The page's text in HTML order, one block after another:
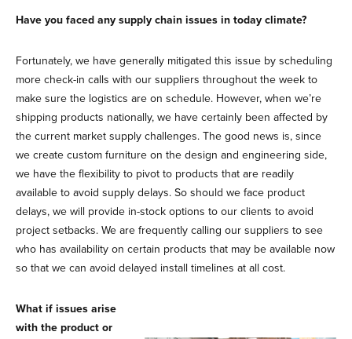
Have you faced any supply chain issues in today climate?
Fortunately, we have generally mitigated this issue by scheduling
more check-in calls with our suppliers throughout the week to
make sure the logistics are on schedule. However, when we’re
shipping products nationally, we have certainly been affected by
the current market supply challenges. The good news is, since
we create custom furniture on the design and engineering side,
we have the flexibility to pivot to products that are readily
available to avoid supply delays. So should we face product
delays, we will provide in-stock options to our clients to avoid
project setbacks. We are frequently calling our suppliers to see
who has availability on certain products that may be available now
so that we can avoid delayed install timelines at all cost.
What if issues arise
with the product or